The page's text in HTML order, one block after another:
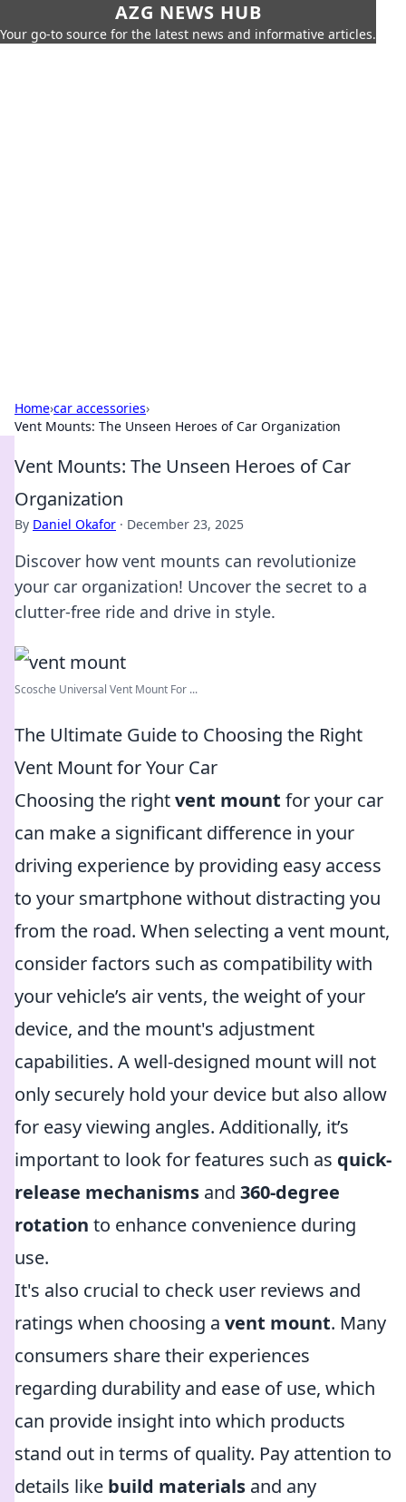
AZG NEWS HUB
Your go-to source for the latest news and informative articles.
Home›car accessories›
Vent Mounts: The Unseen Heroes of Car Organization
Vent Mounts: The Unseen Heroes of Car
Organization
By Daniel Okafor · December 23, 2025
Discover how vent mounts can revolutionize
your car organization! Uncover the secret to a
clutter-free ride and drive in style.
Scosche Universal Vent Mount For ...
The Ultimate Guide to Choosing the Right
Vent Mount for Your Car
Choosing the rightvent mount for your car
can make a significant difference in your
driving experience by providing easy access
to your smartphone without distracting you
from the road. When selecting a vent mount,
consider factors such as compatibility with
your vehicle’s air vents, the weight of your
device, and the mount's adjustment
capabilities. A well-designed mount will not
only securely hold your device but also allow
for easy viewing angles. Additionally, it’s
important to look for features such as quick-
release mechanisms and 360-degree
rotation to enhance convenience during
use.
It's also crucial to check user reviews and
ratings when choosing a vent mount. Many
consumers share their experiences
regarding durability and ease of use, which
can provide insight into which products
stand out in terms of quality. Pay attention to
details like build materials and any